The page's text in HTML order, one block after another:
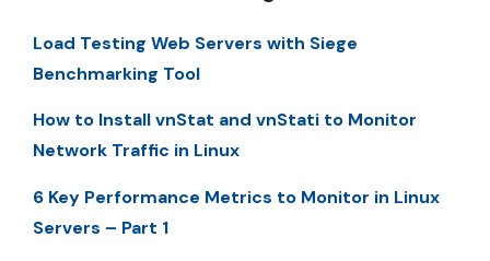
Load Testing Web Servers with Siege
Benchmarking Tool
How to Install vnStat and vnStati to Monitor
Network Traffic in Linux
6 Key Performance Metrics to Monitor in Linux
Servers – Part 1